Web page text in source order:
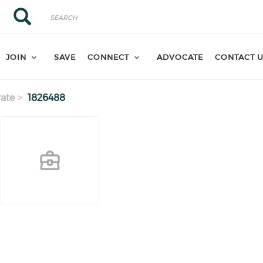
Search
Search
JOIN SAVE CONNECT ADVOCATE CONTACT
1826488